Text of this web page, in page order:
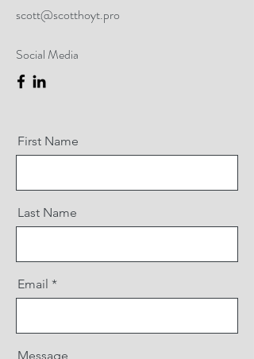
scott@scotthoyt.pro
Social Media
First Name
Last Name
Email
Message